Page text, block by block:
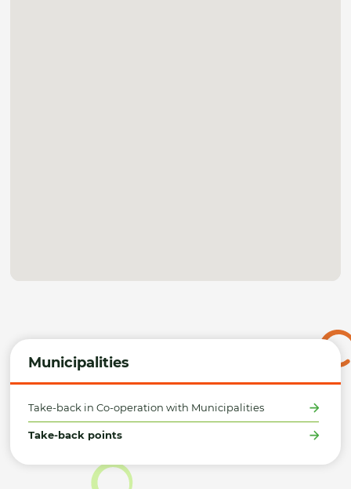
Municipalities
Take-back in Co-operation with Municipalities
Take-back points